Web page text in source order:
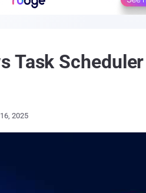
Task
2025